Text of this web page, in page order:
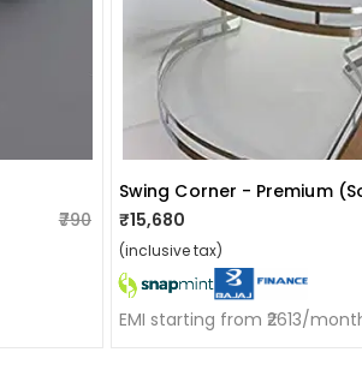
₹790
Swing Corner - Premium
₹15,680
(inclusive tax)
EMI starting from ₹2613/